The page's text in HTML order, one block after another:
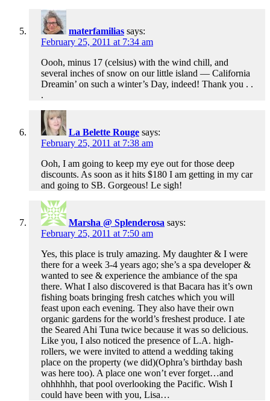
materfamilias says:
February 25, 2011 at 7:34 am
Oooh, minus 17 (celsius) with the wind chill, and
several inches of snow on our little island — California
Dreamin’ on such a winter’s Day, indeed! Thank you . .
.
La Belette Rouge says:
February 25, 2011 at 7:38 am
Ooh, I am going to keep my eye out for those deep
discounts. As soon as it hits $180 I am getting in my car
and going to SB. Gorgeous! Le sigh!
Marsha @ Splenderosa says:
February 25, 2011 at 7:50 am
Yes, this place is truly amazing. My daughter & I were
there for a week 3-4 years ago; she’s a spa developer &
wanted to see & experience the ambiance of the spa
there. What I also discovered is that Bacara has it’s own
fishing boats bringing fresh catches which you will
feast upon each evening. They also have their own
organic gardens for the world’s freshest produce. I ate
the Seared Ahi Tuna twice because it was so delicious.
Like you, I also noticed the presence of L.A. high-
rollers, we were invited to attend a wedding taking
place on the property (we did)(Ophra’s birthday bash
was here too). A place one won’t ever forget…and
ohhhhhh, that pool overlooking the Pacific. Wish I
could have been with you, Lisa…